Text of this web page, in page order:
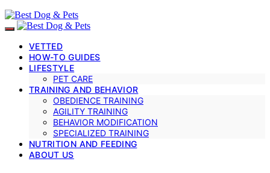
VETTED
HOW-TO GUIDES
LIFESTYLE
PET CARE
TRAINING AND BEHAVIOR
OBEDIENCE TRAINING
AGILITY TRAINING
BEHAVIOR MODIFICATION
SPECIALIZED TRAINING
NUTRITION AND FEEDING
ABOUT US